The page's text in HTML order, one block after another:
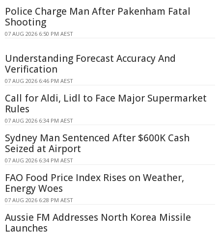
Police Charge Man After Pakenham Fatal
Shooting
07 AUG 2026 6:50 PM AEST
Understanding Forecast Accuracy And
Verification
07 AUG 2026 6:46 PM AEST
Call for Aldi, Lidl to Face Major Supermarket
Rules
07 AUG 2026 6:34 PM AEST
Sydney Man Sentenced After $600K Cash
Seized at Airport
07 AUG 2026 6:34 PM AEST
FAO Food Price Index Rises on Weather,
Energy Woes
07 AUG 2026 6:28 PM AEST
Aussie FM Addresses North Korea Missile
Launches